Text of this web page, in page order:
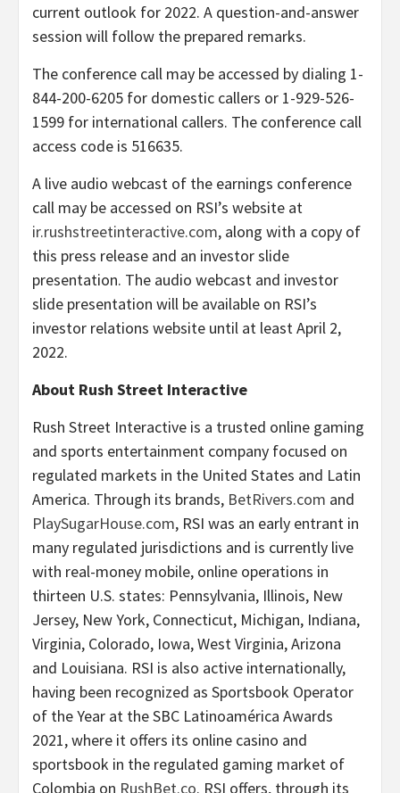
current outlook for 2022. A question-and-answer
session will follow the prepared remarks.
The conference call may be accessed by dialing 1-
844-200-6205 for domestic callers or 1-929-526-
1599 for international callers. The conference call
access code is 516635.
A live audio webcast of the earnings conference
call may be accessed on RSI’s website at
ir.rushstreetinteractive.com, along with a copy of
this press release and an investor slide
presentation. The audio webcast and investor
slide presentation will be available on RSI’s
investor relations website until at least April 2,
2022.
About Rush Street Interactive
Rush Street Interactive is a trusted online gaming
and sports entertainment company focused on
regulated markets in the United States and Latin
America. Through its brands, BetRivers.com and
PlaySugarHouse.com, RSI was an early entrant in
many regulated jurisdictions and is currently live
with real-money mobile, online operations in
thirteen U.S. states: Pennsylvania, Illinois, New
Jersey, New York, Connecticut, Michigan, Indiana,
Virginia, Colorado, Iowa, West Virginia, Arizona
and Louisiana. RSI is also active internationally,
having been recognized as Sportsbook Operator
of the Year at the SBC Latinoamérica Awards
2021, where it offers its online casino and
sportsbook in the regulated gaming market of
Colombia on RushBet.co. RSI offers, through its